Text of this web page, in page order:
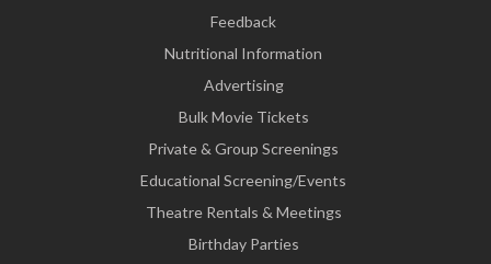
Feedback
Nutritional Information
Advertising
Bulk Movie Tickets
Private & Group Screenings
Educational Screening/Events
Theatre Rentals & Meetings
Birthday Parties